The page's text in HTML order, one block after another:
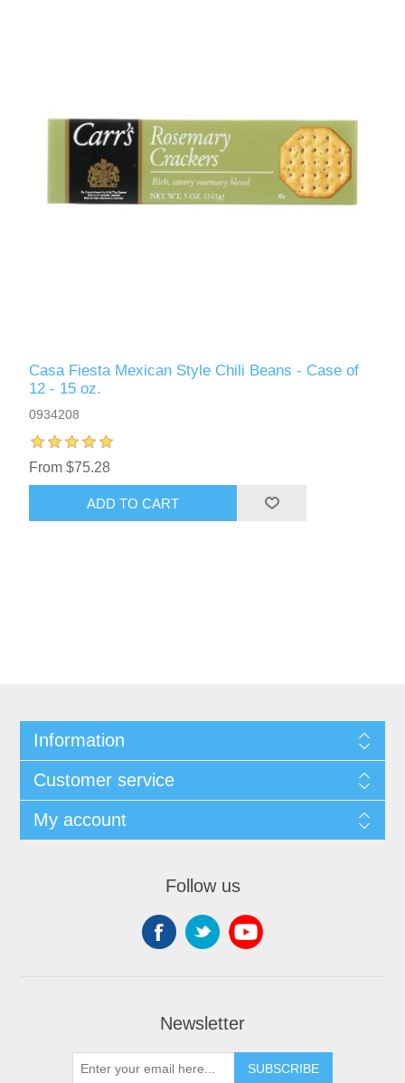
Casa Fiesta Mexican Style Chili Beans - Case of
12 - 15 oz.
0934208
From $75.28
ADD TO CART
Information
Customer service
My account
Follow us
Newsletter
SUBSCRIBE